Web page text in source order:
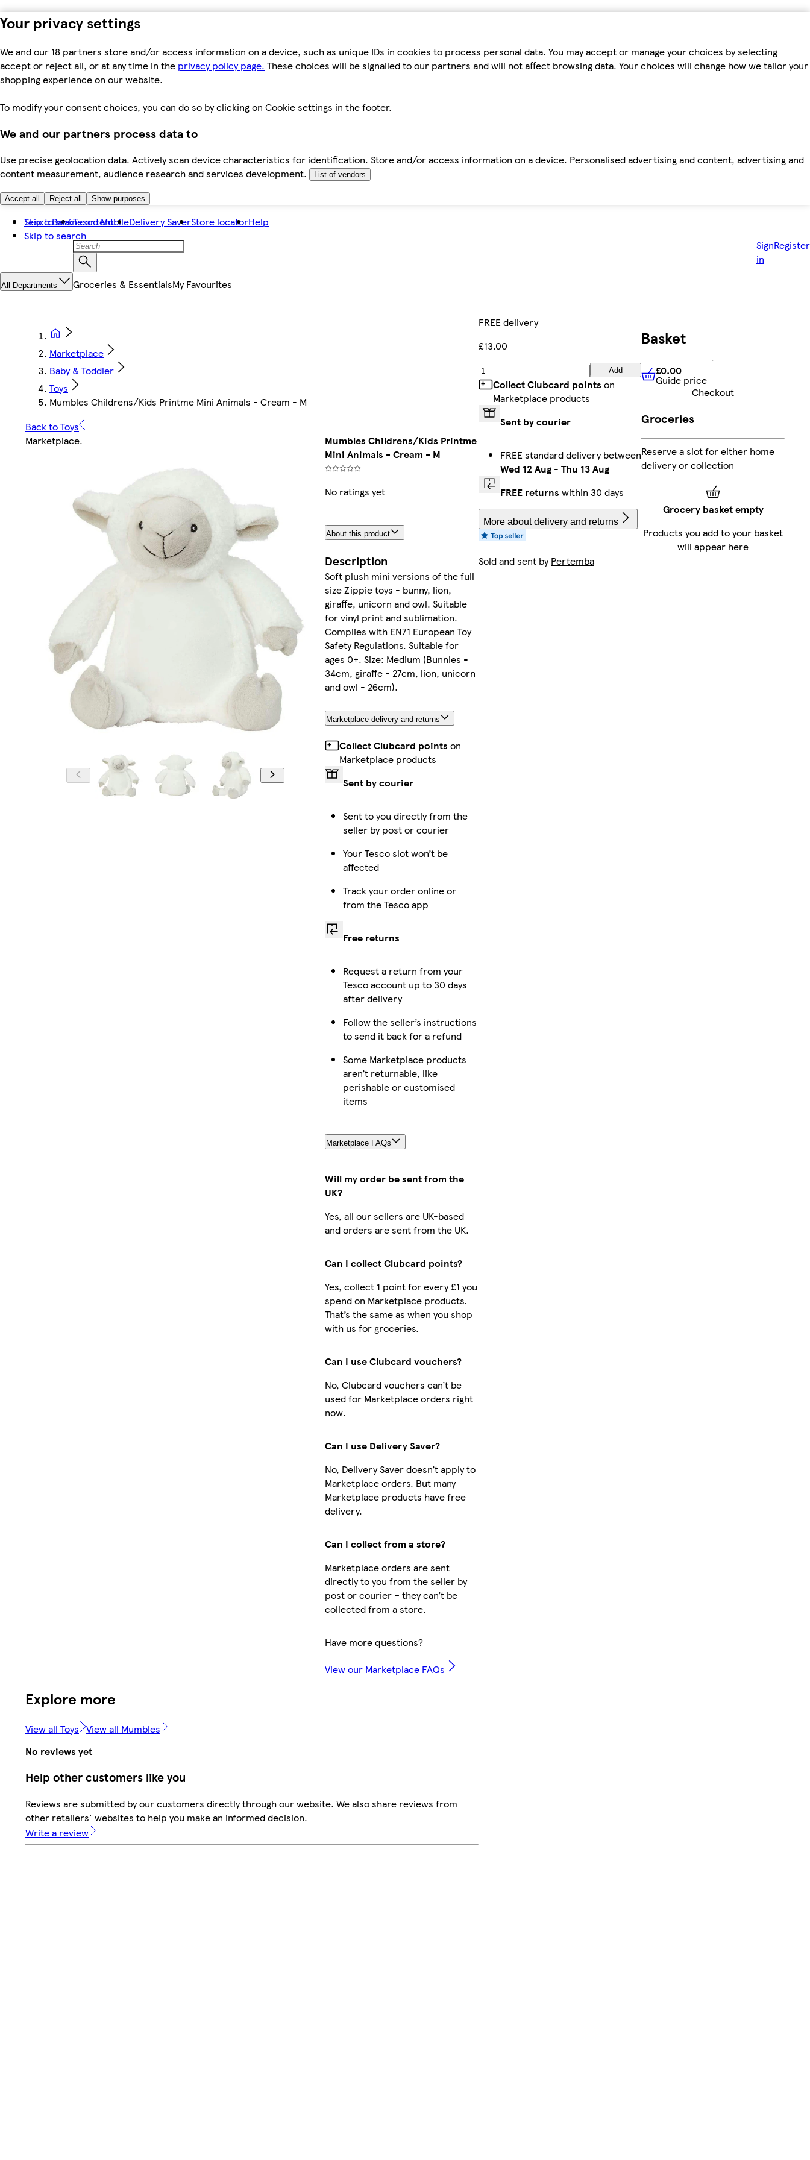
Your privacy settings
We and our 18 partners store and/or access information on a device, such as unique IDs in cookies to process personal data. You may accept or manage your choices by selecting
accept or reject all, or at any time in the privacy policy page. These choices will be signalled to our partners and will not affect browsing data. Your choices will change how we tailor your
shopping experience on our website.
To modify your consent choices, you can do so by clicking on Cookie settings in the footer.
We and our partners process data to
Use precise geolocation data. Actively scan device characteristics for identification. Store and/or access information on a device. Personalised advertising and content, advertising and
content measurement, audience research and services development.
List of vendors
Accept all Reject all Show purposes
Skip to main content
Skip to search
Tesco BankTesco MobileDelivery SaverStore locatorHelp
Sign
in
Register
All Departments Groceries & EssentialsMy Favourites
Marketplace
Baby & Toddler
Toys
Mumbles Childrens/Kids Printme Mini Animals - Cream - M
Back to Toys
Marketplace.
Mumbles Childrens/Kids Printme
Mini Animals - Cream - M
No ratings yet
About this product
Description
Soft plush mini versions of the full
size Zippie toys - bunny, lion,
giraffe, unicorn and owl. Suitable
for vinyl print and sublimation.
Complies with EN71 European Toy
Safety Regulations. Suitable for
ages 0+. Size: Medium (Bunnies -
34cm, giraffe - 27cm, lion, unicorn
and owl - 26cm).
Marketplace delivery and returns
Collect Clubcard points on
Marketplace products
Sent by courier
Sent to you directly from the
seller by post or courier
Your Tesco slot won’t be
affected
Track your order online or
from the Tesco app
Free returns
Request a return from your
Tesco account up to 30 days
after delivery
Follow the seller’s instructions
to send it back for a refund
Some Marketplace products
aren’t returnable, like
perishable or customised
items
Marketplace FAQs
Will my order be sent from the
UK?
Yes, all our sellers are UK-based
and orders are sent from the UK.
Can I collect Clubcard points?
Yes, collect 1 point for every £1 you
spend on Marketplace products.
That’s the same as when you shop
with us for groceries.
Can I use Clubcard vouchers?
No, Clubcard vouchers can’t be
used for Marketplace orders right
now.
Can I use Delivery Saver?
No, Delivery Saver doesn’t apply to
Marketplace orders. But many
Marketplace products have free
delivery.
Can I collect from a store?
Marketplace orders are sent
directly to you from the seller by
post or courier – they can’t be
collected from a store.
Have more questions?
View our Marketplace FAQs
FREE delivery
£13.00
Add
Collect Clubcard points on
Marketplace products
Sent by courier
FREE standard delivery between
Wed 12 Aug - Thu 13 Aug
FREE returns within 30 days
More about delivery and returns
Sold and sent byPertemba
Explore more
View all Toys View all Mumbles
No reviews yet
Help other customers like you
Reviews are submitted by our customers directly through our website. We also share reviews from
other retailers' websites to help you make an informed decision.
Write a review
Basket
£0.00 Guide price
£0.00
Guide price
Checkout
Groceries
Reserve a slot for either home
delivery or collection
Grocery basket empty
Products you add to your basket
will appear here